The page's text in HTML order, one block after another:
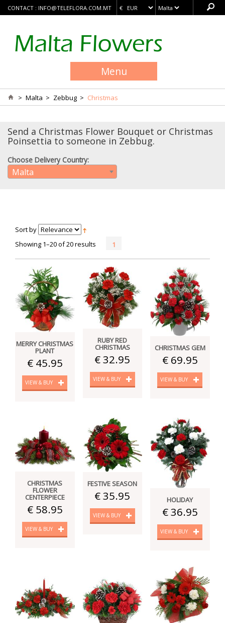
CONTACT : INFO@TELEFLORA.COM.MT
Menu
> Malta > Zebbug > Christmas
Send a Christmas Flower Bouquet or Christmas
Poinsettia to someone in Zebbug.
Choose Delivery Country:
Malta
Sort by
Showing 1–20 of 20 results
1
MERRY CHRISTMAS
PLANT
€ 45.95
VIEW & BUY
RUBY RED
CHRISTMAS
€ 32.95
VIEW & BUY
CHRISTMAS GEM
€ 69.95
VIEW & BUY
CHRISTMAS
FLOWER
CENTERPIECE
€ 58.95
VIEW & BUY
FESTIVE SEASON
€ 35.95
VIEW & BUY
HOLIDAY
€ 36.95
VIEW & BUY